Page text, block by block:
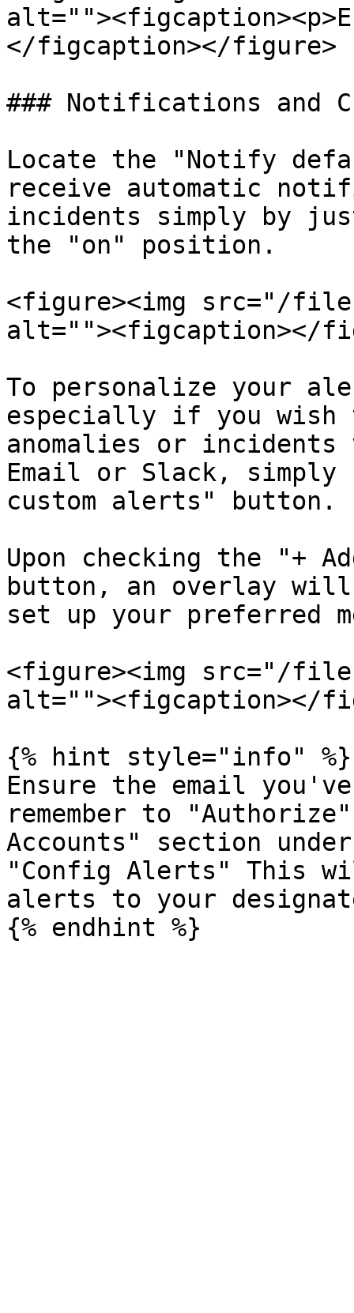
</figcaption></figure>
### Notifications and
Locate the "Notify
receive automatic
incidents simply by
the "on" position.
<figure><img src="/
alt=""><figcaption></
To personalize your
especially if you
anomalies or
Email or Slack,
custom alerts" button.
Upon checking the "+
button, an overlay
set up your preferred
<figure><img src="/files/
alt=""><figcaption></
{% hint style="info" %}
Ensure the email
remember to
Accounts" section
"Config Alerts" This
alerts to your